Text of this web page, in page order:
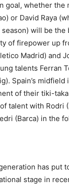
goal, whether the
or David Raya
season) will be the
of firepower up
Madrid) and
talents Ferran
Spain’s midfield
of their tiki-
talent with Rodri
(Barca) in the
has put
stage in